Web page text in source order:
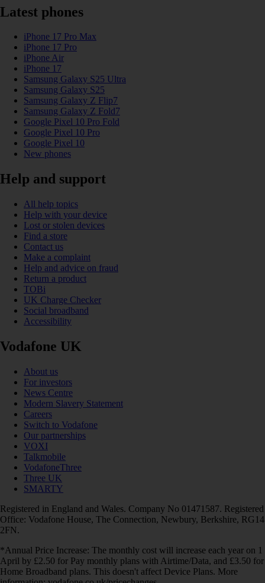
Latest phones
iPhone 17 Pro Max
iPhone 17 Pro
iPhone Air
iPhone 17
Samsung Galaxy S25 Ultra
Samsung Galaxy S25
Samsung Galaxy Z Flip7
Samsung Galaxy Z Fold7
Google Pixel 10 Pro Fold
Google Pixel 10 Pro
Google Pixel 10
New phones
Help and support
All help topics
Help with your device
Lost or stolen devices
Find a store
Contact us
Make a complaint
Help and advice on fraud
Return a product
TOBi
UK Charge Checker
Social broadband
Accessibility
Vodafone UK
About us
For investors
News Centre
Modern Slavery Statement
Careers
Switch to Vodafone
Our partnerships
VOXI
Talkmobile
VodafoneThree
Three UK
SMARTY
Registered in England and Wales. Company No 01471587. Registered
Office: Vodafone House, The Connection, Newbury, Berkshire, RG14
2FN.
*Annual Price Increase: The monthly cost will increase each year on 1
April by £2.50 for Pay monthly plans with Airtime/Data, and £3.50 for
Home Broadband plans. This doesn't affect Device Plans. More